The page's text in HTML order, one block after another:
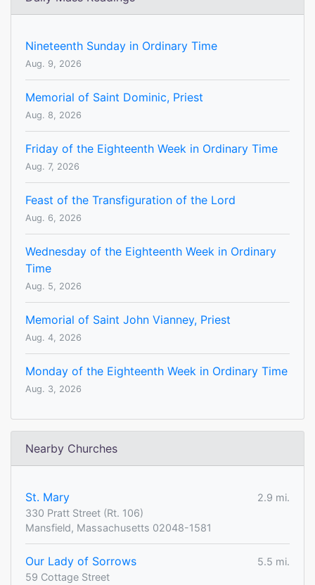
Nineteenth Sunday in Ordinary Time
Aug. 9, 2026
Memorial of Saint Dominic, Priest
Aug. 8, 2026
Friday of the Eighteenth Week in Ordinary Time
Aug. 7, 2026
Feast of the Transfiguration of the Lord
Aug. 6, 2026
Wednesday of the Eighteenth Week in Ordinary
Time
Aug. 5, 2026
Memorial of Saint John Vianney, Priest
Aug. 4, 2026
Monday of the Eighteenth Week in Ordinary Time
Aug. 3, 2026
Nearby Churches
St. Mary
2.9 mi.
330 Pratt Street (Rt. 106)
Mansfield, Massachusetts 02048-1581
Our Lady of Sorrows
5.5 mi.
59 Cottage Street